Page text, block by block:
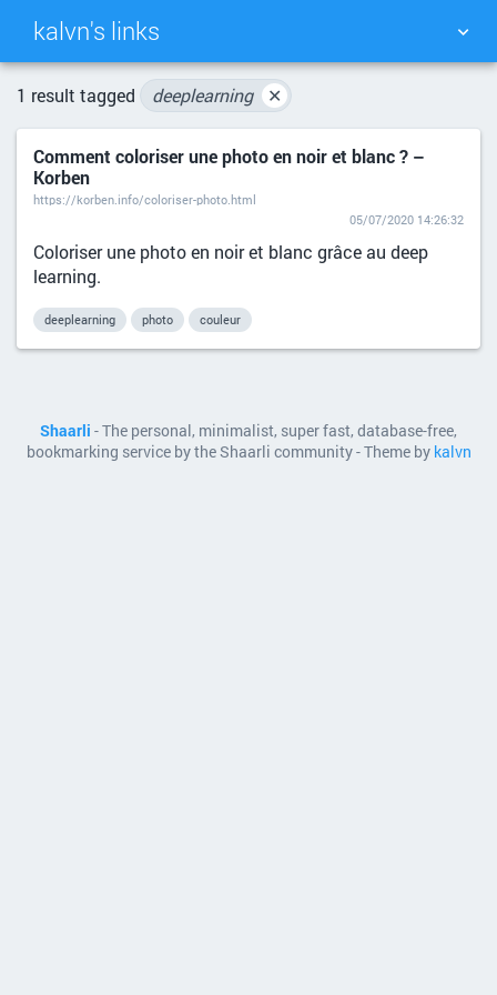
kalvn's links
TAG CLOUD
DAILY SEARCH
1 result tagged deeplearning ✕
Comment coloriser une photo en noir et blanc ? –
Korben
https://korben.info/coloriser-photo.html
05/07/2020 14:26:32
Coloriser une photo en noir et blanc grâce au deep
learning.
deeplearning photo couleur
Shaarli - The personal, minimalist, super fast, database-free,
bookmarking service by the Shaarli community - Theme by kalvn